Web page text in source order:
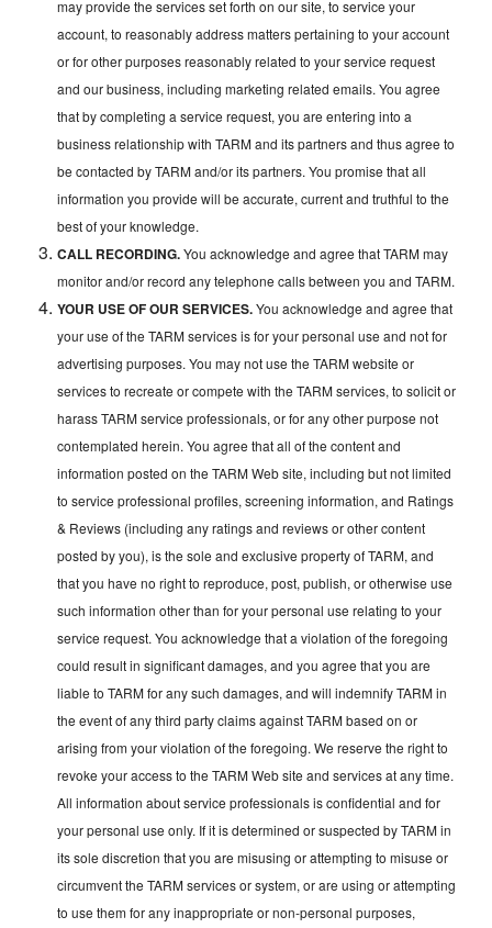
may provide the services set forth on our site, to service your
account, to reasonably address matters pertaining to your account
or for other purposes reasonably related to your service request
and our business, including marketing related emails. You agree
that by completing a service request, you are entering into a
business relationship with TARM and its partners and thus agree to
be contacted by TARM and/or its partners. You promise that all
information you provide will be accurate, current and truthful to the
best of your knowledge.
CALL RECORDING.You acknowledge and agree that TARM may
monitor and/or record any telephone calls between you and TARM.
YOUR USE OF OUR SERVICES.You acknowledge and agree that
your use of the TARM services is for your personal use and not for
advertising purposes. You may not use the TARM website or
services to recreate or compete with the TARM services, to solicit or
harass TARM service professionals, or for any other purpose not
contemplated herein. You agree that all of the content and
information posted on the TARM Web site, including but not limited
to service professional profiles, screening information, and Ratings
& Reviews (including any ratings and reviews or other content
posted by you), is the sole and exclusive property of TARM, and
that you have no right to reproduce, post, publish, or otherwise use
such information other than for your personal use relating to your
service request. You acknowledge that a violation of the foregoing
could result in significant damages, and you agree that you are
liable to TARM for any such damages, and will indemnify TARM in
the event of any third party claims against TARM based on or
arising from your violation of the foregoing. We reserve the right to
revoke your access to the TARM Web site and services at any time.
All information about service professionals is confidential and for
your personal use only. If it is determined or suspected by TARM in
its sole discretion that you are misusing or attempting to misuse or
circumvent the TARM services or system, or are using or attempting
to use them for any inappropriate or non-personal purposes,